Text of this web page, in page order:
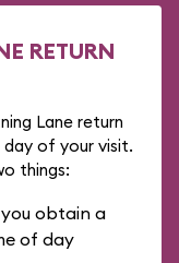
RETURN
Lane return
day of your visit.
things:
obtain a
of day